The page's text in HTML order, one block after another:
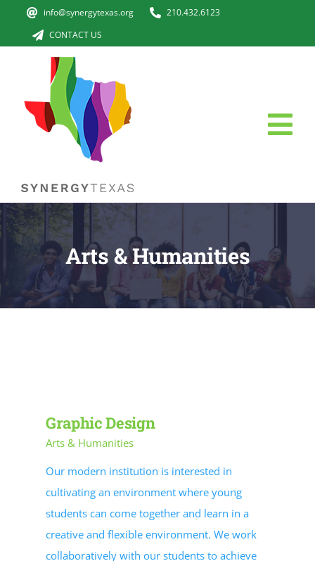
info@synergytexas.org
210.432.6123
CONTACT US
The Issue
ABOUT US
Arts & Humanities
Graphic Design
Arts & Humanities
Our modern institution is interested in
cultivating an environment where young
students can come together and learn in a
creative and flexible environment. We work
collaboratively with our students to achieve